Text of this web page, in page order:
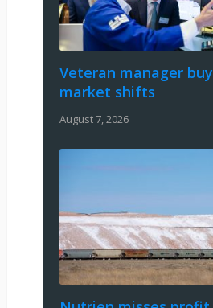
Veteran manager
market shifts
August 7, 2026